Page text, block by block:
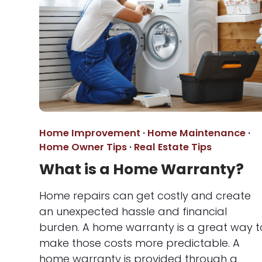
Home Improvement · Home Maintenance ·
Home Owner Tips · Real Estate Tips
What is a Home Warranty?
Home repairs can get costly and create
an unexpected hassle and financial
burden. A home warranty is a great way
make those costs more predictable. A
home warranty is provided through a